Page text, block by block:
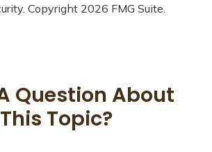
Copyright 2026 FMG Suite.
Question About
This Topic?